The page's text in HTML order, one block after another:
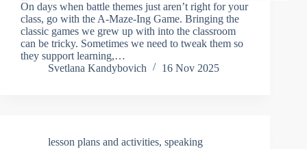
On days when battle themes just aren’t right for your
class, go with the A-Maze-Ing Game. Bringing the
classic games we grew up with into the classroom
can be tricky. Sometimes we need to tweak them so
they support learning,…
Svetlana Kandybovich
16 Nov 2025
lesson plans and activities, speaking